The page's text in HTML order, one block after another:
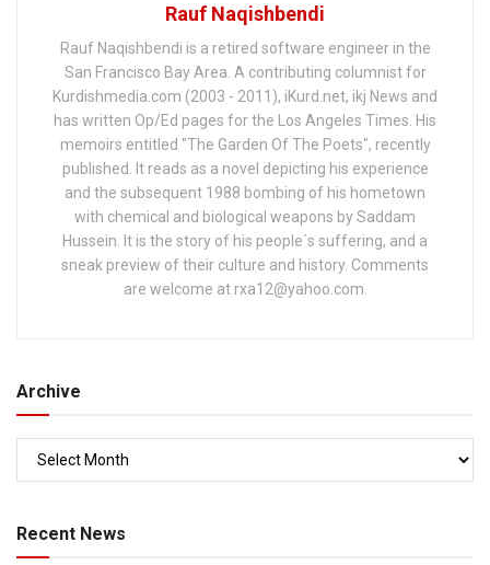
Rauf Naqishbendi
Rauf Naqishbendi is a retired software engineer in the
San Francisco Bay Area. A contributing columnist for
Kurdishmedia.com (2003 - 2011), iKurd.net, ikj News and
has written Op/Ed pages for the Los Angeles Times. His
memoirs entitled "The Garden Of The Poets", recently
published. It reads as a novel depicting his experience
and the subsequent 1988 bombing of his hometown
with chemical and biological weapons by Saddam
Hussein. It is the story of his people´s suffering, and a
sneak preview of their culture and history. Comments
are welcome at rxa12@yahoo.com
Archive
Recent News